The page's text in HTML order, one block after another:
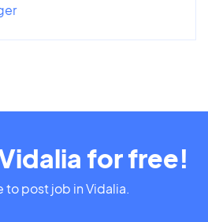
for free!
to post job in Vidalia.